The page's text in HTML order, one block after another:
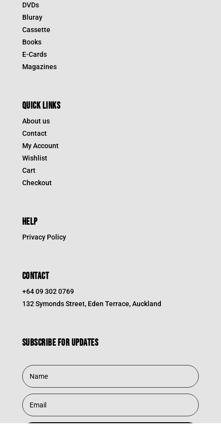
DVDs
Bluray
Cassette
Books
E-Cards
Magazines
QUICK LINKS
About us
Contact
My Account
Wishlist
Cart
Checkout
HELP
Privacy Policy
CONTACT
+64 09 302 0769
132 Symonds Street, Eden Terrace, Auckland
Subscribe for updates